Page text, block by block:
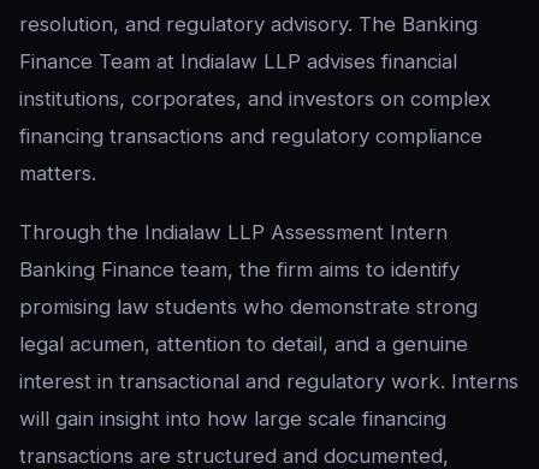
resolution, and regulatory advisory. The Banking
Finance Team at Indialaw LLP advises financial
institutions, corporates, and investors on complex
financing transactions and regulatory compliance
matters.
Through the Indialaw LLP Assessment Intern
Banking Finance team, the firm aims to identify
promising law students who demonstrate strong
legal acumen, attention to detail, and a genuine
interest in transactional and regulatory work. Interns
will gain insight into how large scale financing
transactions are structured and documented,